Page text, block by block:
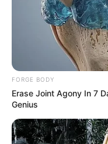
We have